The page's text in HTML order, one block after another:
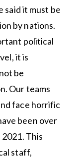
said it must be
by nations.
political
it is
be
Our teams
face horrific
been over
This
staff,